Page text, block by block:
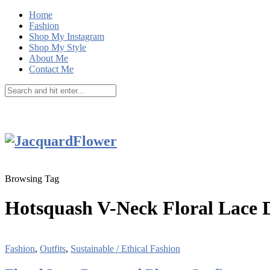
Home
Fashion
Shop My Instagram
Shop My Style
About Me
Contact Me
Browsing Tag
Hotsquash V-Neck Floral Lace
Fashion, Outfits, Sustainable / Ethical Fashion